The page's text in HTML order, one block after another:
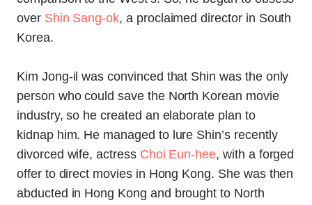
over Shin Sang-ok, a proclaimed director in South
Korea.
Kim Jong-il was convinced that Shin was the only
person who could save the North Korean movie
industry, so he created an elaborate plan to
kidnap him. He managed to lure Shin’s recently
divorced wife, actress Choi Eun-hee, with a forged
offer to direct movies in Hong Kong. She was then
abducted in Hong Kong and brought to North